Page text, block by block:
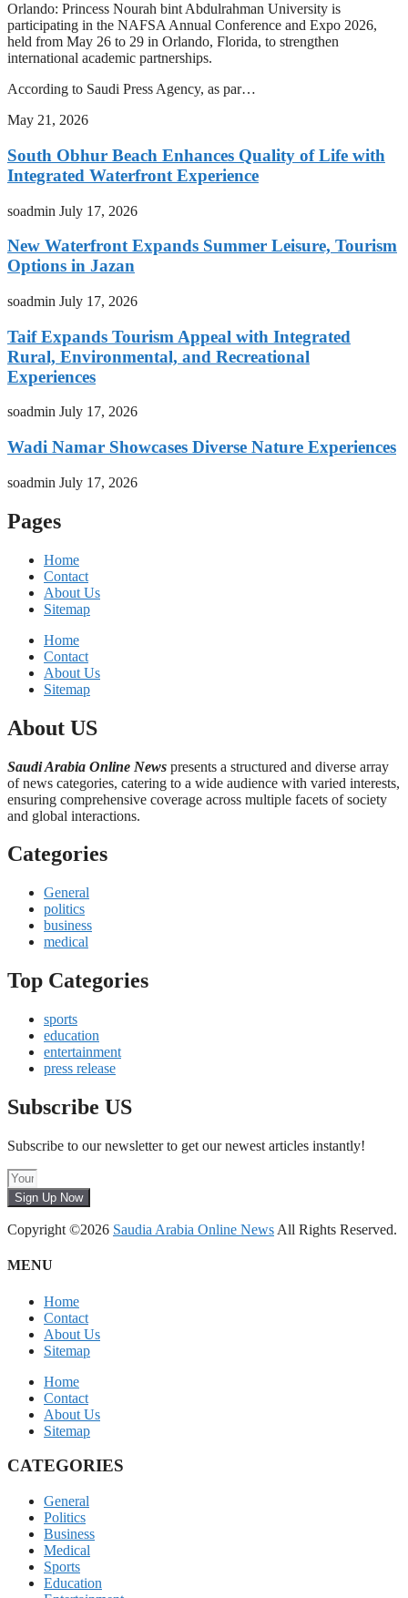
Orlando: Princess Nourah bint Abdulrahman University is
participating in the NAFSA Annual Conference and Expo 2026,
held from May 26 to 29 in Orlando, Florida, to strengthen
international academic partnerships.
According to Saudi Press Agency, as par…
May 21, 2026
South Obhur Beach Enhances Quality of Life with
Integrated Waterfront Experience
soadmin July 17, 2026
New Waterfront Expands Summer Leisure, Tourism
Options in Jazan
soadmin July 17, 2026
Taif Expands Tourism Appeal with Integrated
Rural, Environmental, and Recreational
Experiences
soadmin July 17, 2026
Wadi Namar Showcases Diverse Nature Experiences
soadmin July 17, 2026
Pages
Home
Contact
About Us
Sitemap
Home
Contact
About Us
Sitemap
About US
Saudi Arabia Online News presents a structured and diverse array
of news categories, catering to a wide audience with varied interests,
ensuring comprehensive coverage across multiple facets of society
and global interactions.
Categories
General
politics
business
medical
Top Categories
sports
education
entertainment
press release
Subscribe US
Subscribe to our newsletter to get our newest articles instantly!
Sign Up Now
Copyright ©2026 Saudia Arabia Online News All Rights Reserved.
MENU
Home
Contact
About Us
Sitemap
Home
Contact
About Us
Sitemap
CATEGORIES
General
Politics
Business
Medical
Sports
Education